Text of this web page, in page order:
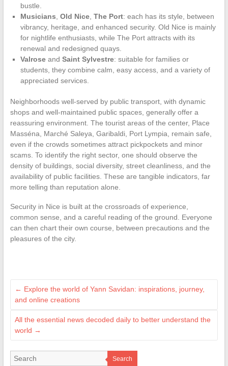
bustle.
Musicians Old Nice, The Port: each has its style, between
vibrancy, heritage, and enhanced security. Old Nice is mainly
for nightlife enthusiasts, while The Port attracts with its
renewal and redesigned quays.
Valroseand Saint Sylvestre: suitable for families or
students, they combine calm, easy access, and a variety of
appreciated services.
Neighborhoods well-served by public transport, with dynamic
shops and well-maintained public spaces, generally offer a
reassuring environment. The tourist areas of the center, Place
Masséna, Marché Saleya, Garibaldi, Port Lympia, remain safe,
even if the crowds sometimes attract pickpockets and minor
scams. To identify the right sector, one should observe the
density of buildings, social diversity, street cleanliness, and the
availability of public facilities. These are tangible indicators, far
more telling than reputation alone.
Security in Nice is built at the crossroads of experience,
common sense, and a careful reading of the ground. Everyone
can then chart their own course, between precautions and the
pleasures of the city.
← Explore the world of Yann Savidan: inspirations, journey,
and online creations
All the essential news decoded daily to better understand the
world →
Search